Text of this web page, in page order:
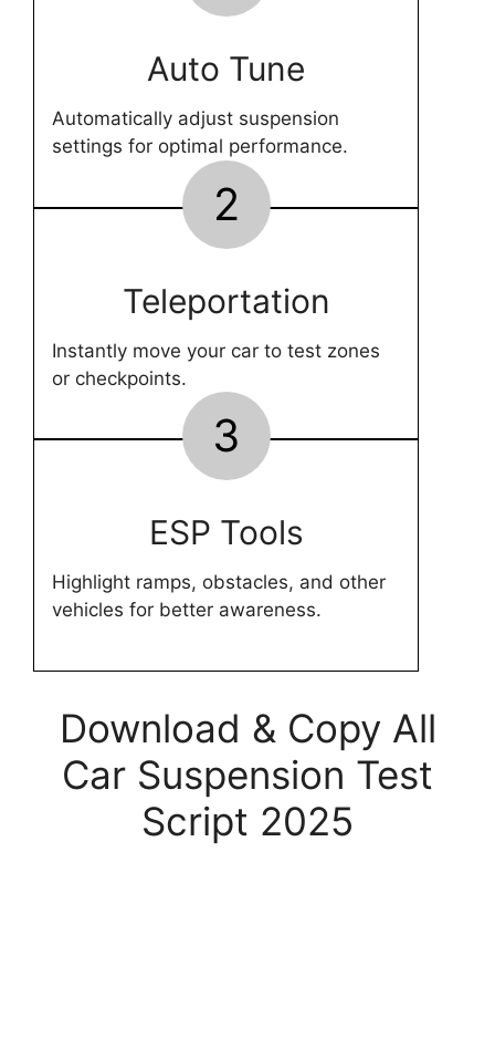
Auto Tune
Automatically adjust suspension
settings for optimal performance.
2
Teleportation
Instantly move your car to test zones
or checkpoints.
3
ESP Tools
Highlight ramps, obstacles, and other
vehicles for better awareness.
Download & Copy All
Car Suspension Test
Script 2025